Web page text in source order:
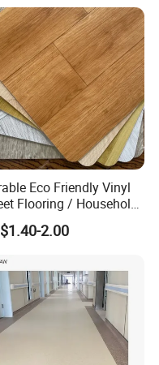
Grain Spc Flooring/
Eco Friendly Vinyl
Flooring / Household
Slip Resistant
Easy Clean and Long
Indoor Performance
2.00